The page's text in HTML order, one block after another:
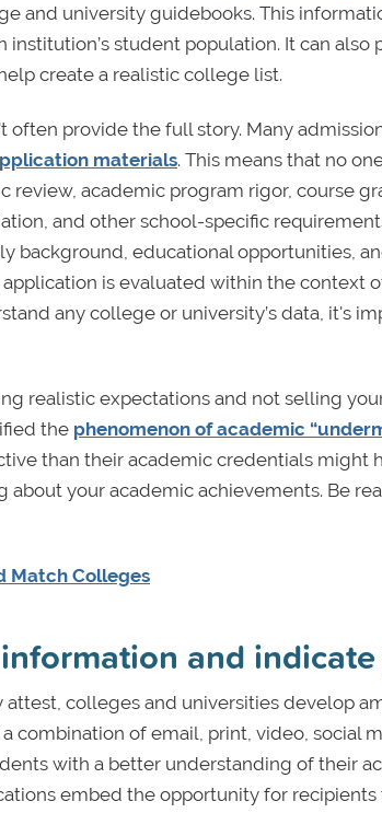
and university guidebooks. This
student population. It can also
create a realistic college list.
provide the full story. Many
materials. This means that no
review, academic program rigor, course
and other school-specific
background, educational opportunities,
is evaluated within the context
any college or university’s data, it's
realistic expectations and not selling
the phenomenon of academic
than their academic credentials might
your academic achievements. Be
Match Colleges
and
attest, colleges and universities develop
combination of email, print, video, social
with a better understanding of their
embed the opportunity for